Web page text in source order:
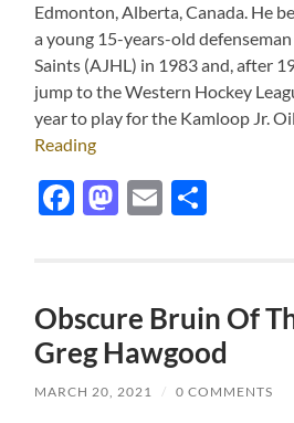
Edmonton, Alberta, Canada. He
a young 15-years-old
Saints (AJHL) in 1983 and, after
jump to the Western Hockey
year to play for the Kamloop Jr.
Reading
Facebook
Mastodon
Email
Obscure Bruin Of
Greg Hawgood
MARCH 20, 2021 / 0 COMMENTS